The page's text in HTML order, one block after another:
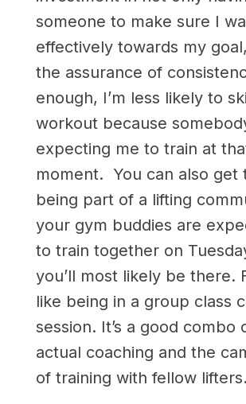
someone to make sure I
effectively towards my
the assurance of
enough, I’m less likely to
workout because
expecting me to train at
moment. You can also get
being part of a lifting
your gym buddies are
to train together on
you’ll most likely be there.
like being in a group class
session. It’s a good combo
actual coaching and the
of training with fellow lifters.